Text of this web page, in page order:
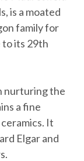
is a moated
family for
to its 29th
nurturing the
a fine
It
Elgar and